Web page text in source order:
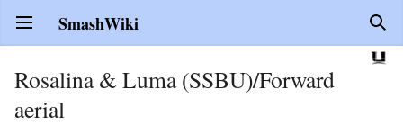
Open main menu SmashWiki
Rosalina & Luma (SSBU)/Forward
aerial